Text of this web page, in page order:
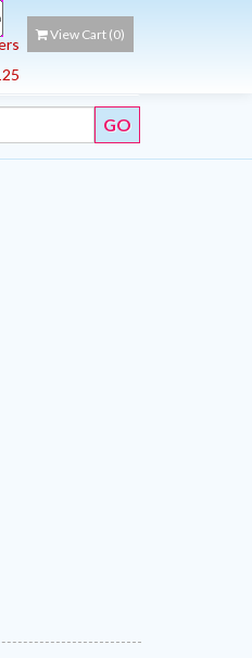
View Cart (0)